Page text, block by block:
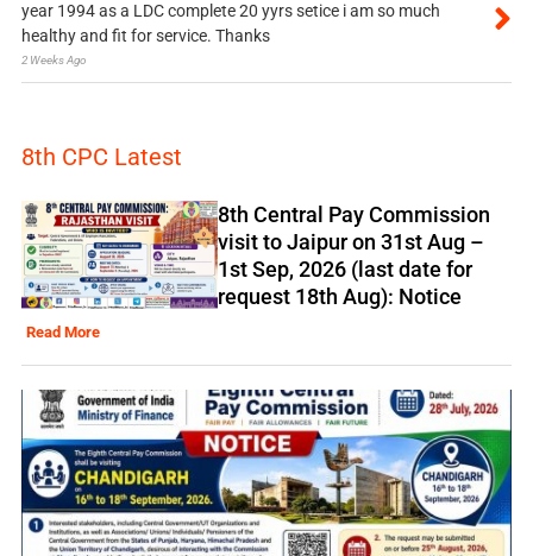
year 1994 as a LDC complete 20 yyrs setice i am so much
healthy and fit for service. Thanks
2 Weeks Ago
8th CPC Latest
8th Central Pay Commission
visit to Jaipur on 31st Aug –
1st Sep, 2026 (last date for
request 18th Aug): Notice
Read More